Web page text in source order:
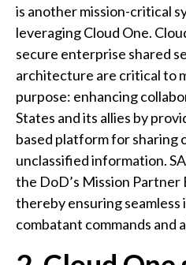
is another mission-critical
leveraging Cloud One.
secure enterprise shared
architecture are critical to
purpose: enhancing
States and its allies by
based platform for sharing
unclassified information.
the DoD’s Mission Partner
thereby ensuring
combatant commands and